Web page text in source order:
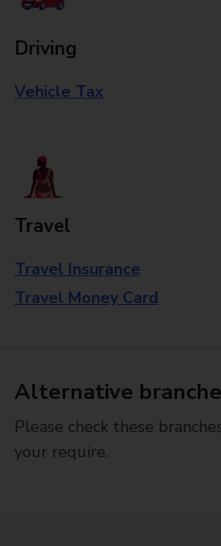
Driving
Vehicle Tax
Travel
Travel Insurance
Travel Money Card
Alternative
Please check these
your require.